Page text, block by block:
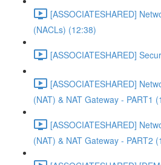
[ASSOCIATESHARED]
(NACLs) (12:38)
[ASSOCIATESHARED]
[ASSOCIATESHARED]
(NAT) & NAT Gateway - PART1
[ASSOCIATESHARED]
(NAT) & NAT Gateway - PART2